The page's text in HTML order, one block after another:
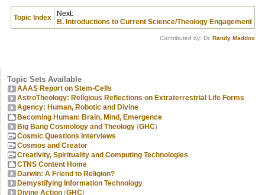
Topic Index
Next:
B. Introductions to Current Science/Theology Engagement
Contributed by: Dr. Randy Maddox
Topic Sets Available
AAAS Report on Stem-Cells
AstroTheology: Religious Reflections on Extraterrestrial Life Forms
Agency: Human, Robotic and Divine
Becoming Human: Brain, Mind, Emergence
Big Bang Cosmology and Theology (GHC)
Cosmic Questions Interviews
Cosmos and Creator
Creativity, Spirituality and Computing Technologies
CTNS Content Home
Darwin: A Friend to Religion?
Demystifying Information Technology
Divine Action (GHC)